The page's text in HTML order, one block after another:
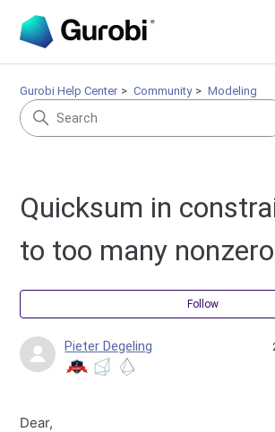
Gurobi Help Center Community Modeling
Quicksum in
to too many
Follow
Pieter Degeling
Dear,